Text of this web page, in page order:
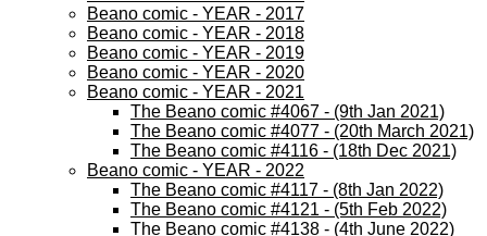
Beano comic - YEAR - 2017
Beano comic - YEAR - 2018
Beano comic - YEAR - 2019
Beano comic - YEAR - 2020
Beano comic - YEAR - 2021
The Beano comic #4067 - (9th Jan 2021)
The Beano comic #4077 - (20th March 2021)
The Beano comic #4116 - (18th Dec 2021)
Beano comic - YEAR - 2022
The Beano comic #4117 - (8th Jan 2022)
The Beano comic #4121 - (5th Feb 2022)
The Beano comic #4138 - (4th June 2022)